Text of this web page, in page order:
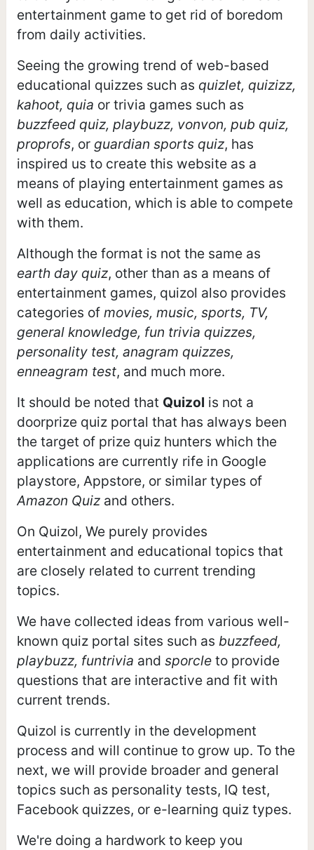
entertainment game to get rid of boredom
from daily activities.
Seeing the growing trend of web-based
educational quizzes such as quizlet, quizizz,
kahoot, quia or trivia games such as
buzzfeed quiz, playbuzz, vonvon, pub quiz,
proprofs, or guardian sports quiz, has
inspired us to create this website as a
means of playing entertainment games as
well as education, which is able to compete
with them.
Although the format is not the same as
earth day quiz, other than as a means of
entertainment games, quizol also provides
categories of movies, music, sports, TV,
general knowledge, fun trivia quizzes,
personality test, anagram quizzes,
enneagram test, and much more.
It should be noted that Quizol is not a
doorprize quiz portal that has always been
the target of prize quiz hunters which the
applications are currently rife in Google
playstore, Appstore, or similar types of
Amazon Quizand others.
On Quizol, We purely provides
entertainment and educational topics that
are closely related to current trending
topics.
We have collected ideas from various well-
known quiz portal sites such as buzzfeed,
playbuzz, funtrivia and sporcleto provide
questions that are interactive and fit with
current trends.
Quizol is currently in the development
process and will continue to grow up. To the
next, we will provide broader and general
topics such as personality tests, IQ test,
Facebook quizzes, or e-learning quiz types.
We're doing a hardwork to keep you